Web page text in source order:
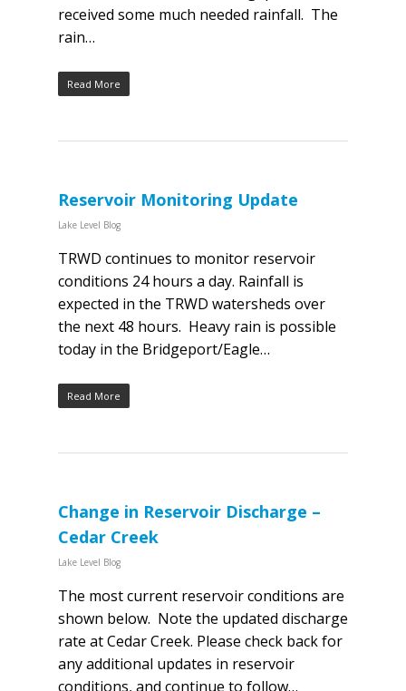
received some much needed rainfall. The
rain…
Read More
Reservoir Monitoring Update
Lake Level Blog
TRWD continues to monitor reservoir
conditions 24 hours a day. Rainfall is
expected in the TRWD watersheds over
the next 48 hours. Heavy rain is possible
today in the Bridgeport/Eagle…
Read More
Change in Reservoir Discharge –
Cedar Creek
Lake Level Blog
The most current reservoir conditions are
shown below. Note the updated discharge
rate at Cedar Creek. Please check back for
any additional updates in reservoir
conditions, and continue to follow…